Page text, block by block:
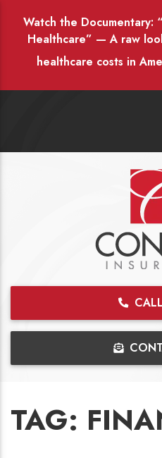
Watch the Documentary:
Healthcare” — A raw
healthcare costs in
TAG: